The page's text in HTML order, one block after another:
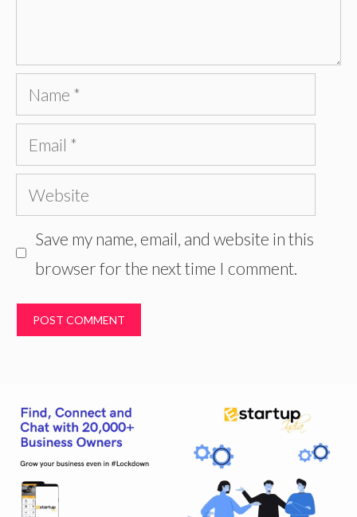
Name
Email
Website
Save my name, email, and website in this
browser for the next time I comment.